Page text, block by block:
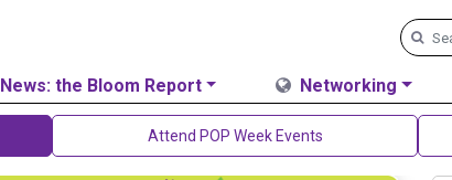
News: the Bloom Report Networking
Attend POP Week Events